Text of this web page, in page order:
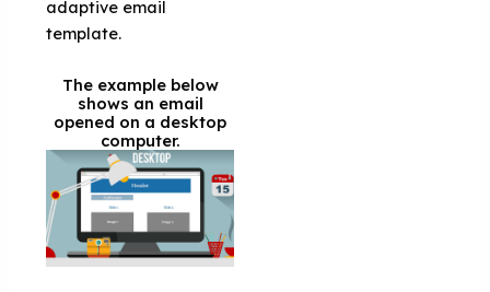
adaptive email
template.
The example below
shows an email
opened on a desktop
computer.